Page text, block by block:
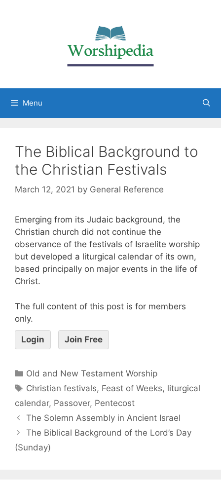
Menu
The Biblical Background to
the Christian Festivals
March 12, 2021 by General Reference
Emerging from its Judaic background, the
Christian church did not continue the
observance of the festivals of Israelite worship
but developed a liturgical calendar of its own,
based principally on major events in the life of
Christ.
The full content of this post is for members
only.
Login Join Free
Old and New Testament Worship
Christian festivals, Feast of Weeks, liturgical
calendar, Passover, Pentecost
The Solemn Assembly in Ancient Israel
The Biblical Background of the Lord’s Day
(Sunday)